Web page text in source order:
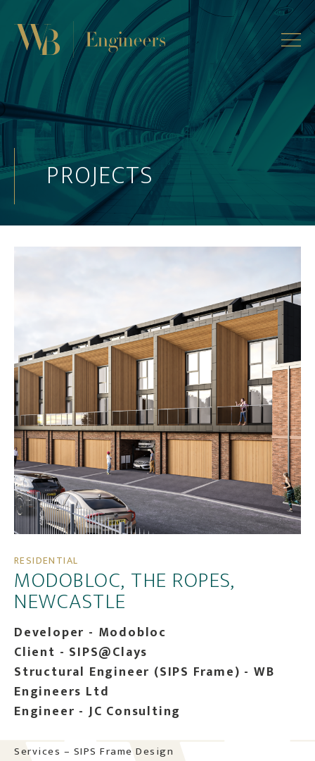
PROJECTS
RESIDENTIAL
MODOBLOC, THE ROPES,
NEWCASTLE
Developer - Modobloc
Client - SIPS@Clays
Structural Engineer (SIPS Frame) - WB
Engineers Ltd
Engineer - JC Consulting
Services – SIPS Frame Design